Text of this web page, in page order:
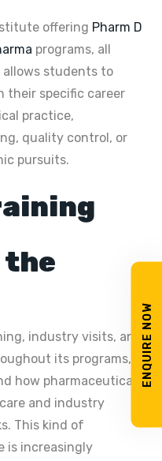
ENQUIRE NOW
offering Pharm D
programs, all
allows students to
their specific career
practice,
quality control, or
pursuits.
industry visits, and
its programs,
how pharmaceutical
and industry
This kind of
is increasingly